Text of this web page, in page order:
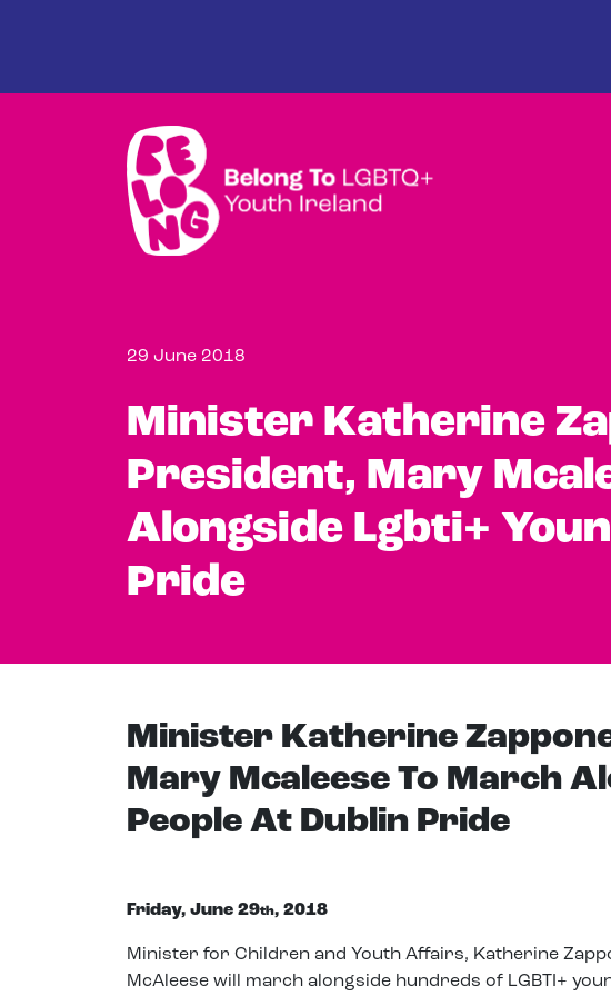
29 June 2018
Minister Katherine
President, Mary
Alongside Lgbti+
Pride
Minister Katherine
Mary Mcaleese To March
People At Dublin Pride
Friday, June 29th, 2018
Minister for Children and Youth Affairs, Katherine
McAleese will march alongside hundreds of LGBTI+